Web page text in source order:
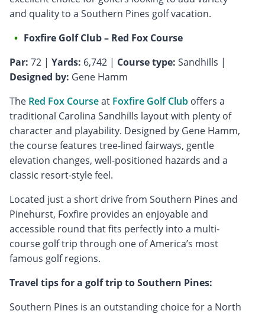
and quality to a Southern Pines golf vacation.
Foxfire Golf Club – Red Fox Course
Par: 72 | Yards: 6,742 | Course type: Sandhills |
Designed by: Gene Hamm
The Red Fox Courseat Foxfire Golf Club offers a
traditional Carolina Sandhills layout with plenty of
character and playability. Designed by Gene Hamm,
the course features tree-lined fairways, gentle
elevation changes, well-positioned hazards and a
classic resort-style feel.
Located just a short drive from Southern Pines and
Pinehurst, Foxfire provides an enjoyable and
accessible round that fits perfectly into a multi-
course golf trip through one of America’s most
famous golf regions.
Travel tips for a golf trip to Southern Pines:
Southern Pines is an outstanding choice for a North